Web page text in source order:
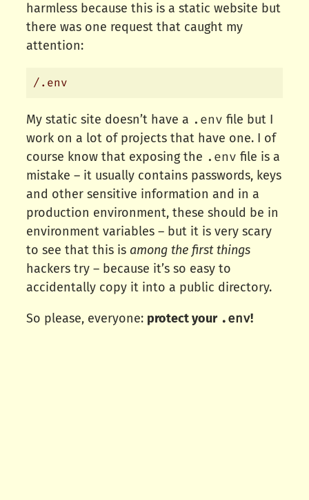
harmless because this is a static website but
there was one request that caught my
attention:
My static site doesn’t have a .env file but I
work on a lot of projects that have one. I of
course know that exposing the .env file is a
mistake – it usually contains passwords, keys
and other sensitive information and in a
production environment, these should be in
environment variables – but it is very scary
to see that this is among the first things
hackers try – because it’s so easy to
accidentally copy it into a public directory.
So please, everyone: protect your .env!